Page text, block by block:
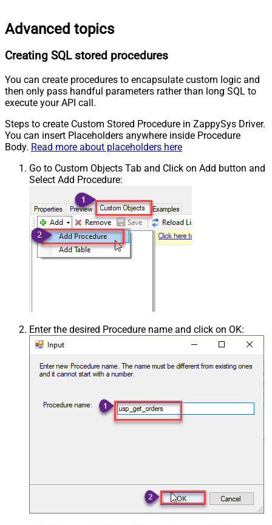
Advanced topics
Creating SQL stored procedures
You can create procedures to encapsulate custom logic and
then only pass handful parameters rather than long SQL to
execute your API call.
Steps to create Custom Stored Procedure in ZappySys Driver.
You can insert Placeholders anywhere inside Procedure
Body. Read more about placeholders here
Go to Custom Objects Tab and Click on Add button and
Select Add Procedure:
Enter the desired Procedure name and click on OK: